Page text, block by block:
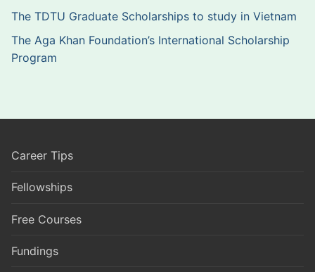
The TDTU Graduate Scholarships to study in Vietnam
The Aga Khan Foundation’s International Scholarship
Program
Career Tips
Fellowships
Free Courses
Fundings